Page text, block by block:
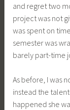
and regret two
project was not
was spent on
semester was
barely part-time
As before, I was
instead the
happened she